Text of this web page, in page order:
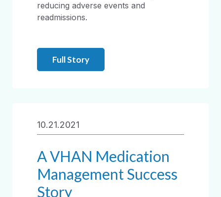
reducing adverse events and
readmissions.
Full Story
10.21.2021
A VHAN Medication
Management Success
Story